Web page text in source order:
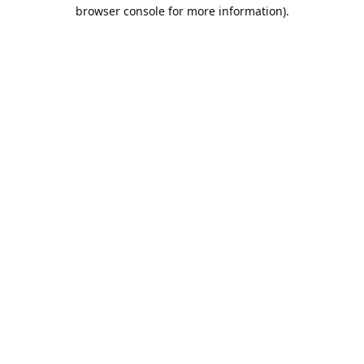
browser console for more information).